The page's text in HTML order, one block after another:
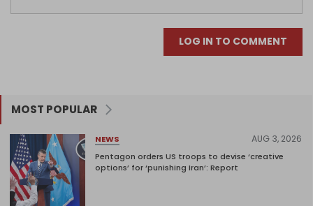
LOG IN TO COMMENT
MOST POPULAR
NEWS AUG 3, 2026
Pentagon orders US troops to devise ‘creative
options’ for ‘punishing Iran’: Report